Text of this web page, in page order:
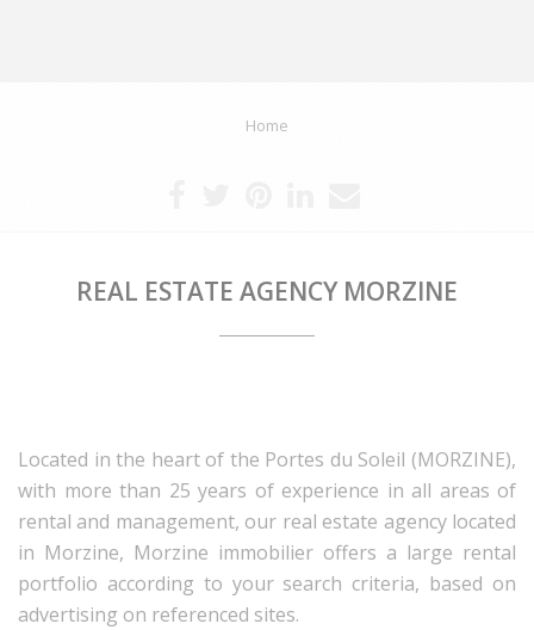
Home
REAL ESTATE AGENCY MORZINE
Located in the heart of the Portes du Soleil (MORZINE),
with more than 25 years of experience in all areas of
rental and management, our real estate agency located
in Morzine, Morzine immobilier offers a large rental
portfolio according to your search criteria, based on
advertising on referenced sites.